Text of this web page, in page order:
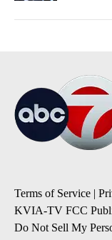
Terms of Service |
KVIA-TV FCC
Do Not Sell My